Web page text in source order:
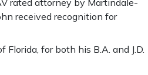
rated attorney by Martindale-
received recognition for
for both his B.A. and J.D.